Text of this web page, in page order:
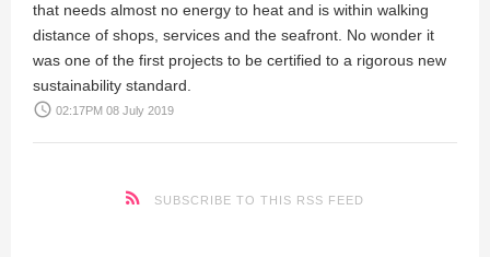
that needs almost no energy to heat and is within walking
distance of shops, services and the seafront. No wonder it
was one of the first projects to be certified to a rigorous new
sustainability standard.
access_time 02:17PM 08 July 2019
SUBSCRIBE TO THIS RSS FEED